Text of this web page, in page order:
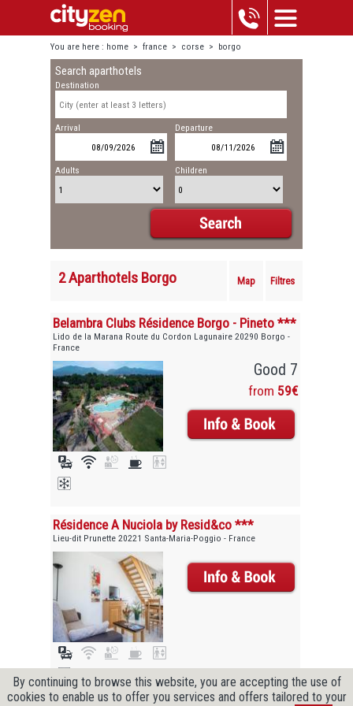
You are here : home > france > corse > borgo
Search aparthotels
Destination
Arrival Departure
Adults Children
2 Aparthotels Borgo Map Filtres
Belambra Clubs Résidence Borgo - Pineto ***
Lido de la Marana Route du Cordon Lagunaire 20290 Borgo -
France
Good 7
from 59€
Résidence A Nuciola by Resid&co ***
Lieu-dit Prunette 20221 Santa-Maria-Poggio - France
By continuing to browse this website, you are accepting the use of
cookies to enable us to offer you services and offers tailored to your